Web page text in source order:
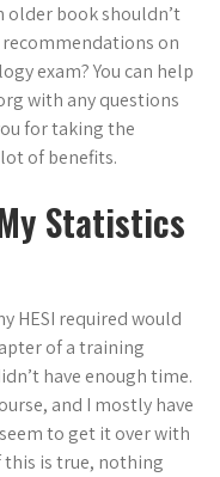
older book shouldn’t
on
exam? You can help
with any questions
for taking the
lot of benefits.
Statistics
HESI required would
of a training
have enough time.
and I mostly have
to get it over with
this is true, nothing